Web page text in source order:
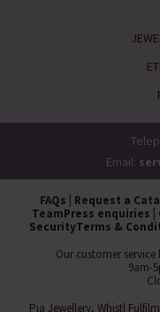
Email:
FAQs Request a
TeamPress enquiries
SecurityTerms &
Our customer
9am-
Pia Jewellery, Whistl